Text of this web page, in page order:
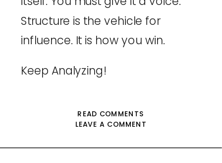
Structure is the vehicle for
influence. It is how you win.
Keep Analyzing!
LEAVE A COMMENT
READ COMMENTS